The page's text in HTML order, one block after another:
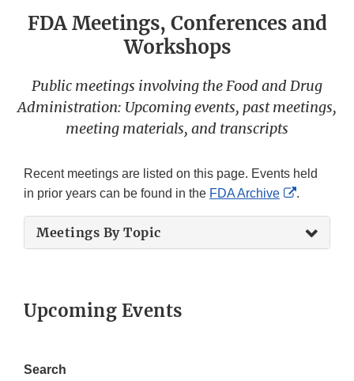
FDA Meetings, Conferences and
Workshops
Public meetings involving the Food and Drug
Administration: Upcoming events, past meetings,
meeting materials, and transcripts
Recent meetings are listed on this page. Events held
in prior years can be found in the FDA Archive
External
.
Meetings By Topic
Upcoming Events
Search